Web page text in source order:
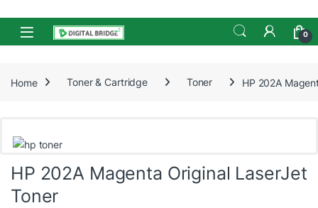
Skip to navigation
Skip to content
Open 0
Home Toner & Cartridge Toner HP 202A
HP 202A Magenta Original LaserJet
Toner